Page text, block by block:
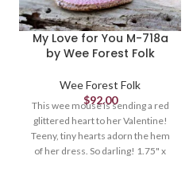
My Love for You M-718a
by Wee Forest Folk
Wee Forest Folk
$92.00
This wee mouse is sending a red
glittered heart to her Valentine!
Teeny, tiny hearts adorn the hem
of her dress. So darling! 1.75" x